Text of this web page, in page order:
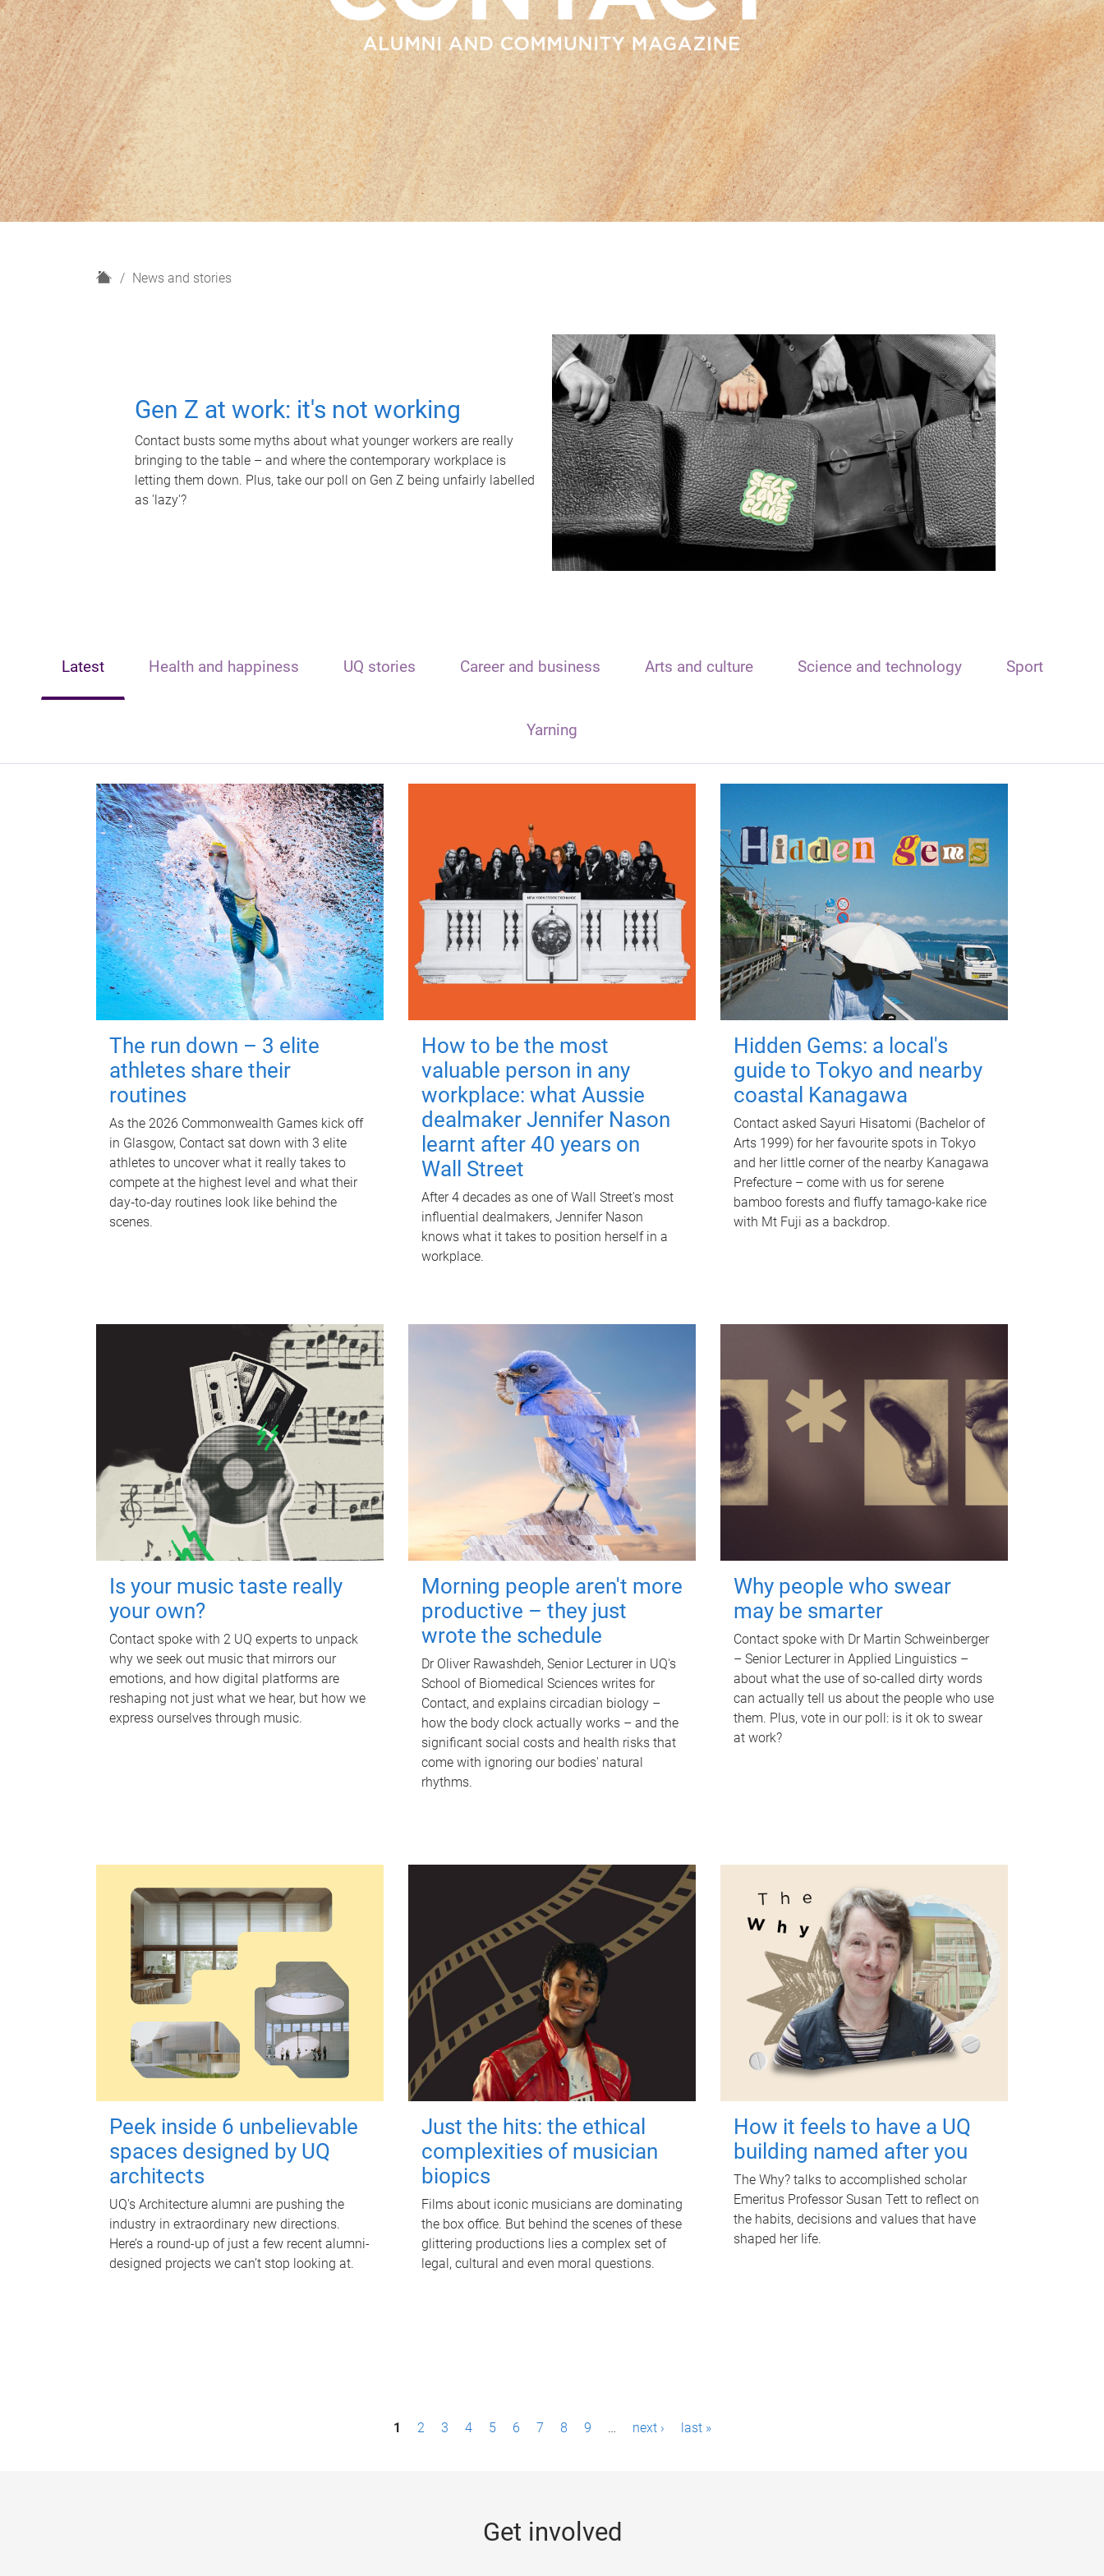
H
News and stories
Gen Z at work: it's not working
Contact busts some myths about what younger workers are really
bringing to the table – and where the contemporary workplace is
letting them down. Plus, take our poll on Gen Z being unfairly labelled
as 'lazy'?
Latest Health and happiness UQ stories Career and business Arts and culture Science and technology Sport
Yarning
The run down – 3 elite
athletes share their
routines
As the 2026 Commonwealth Games kick off
in Glasgow, Contact sat down with 3 elite
athletes to uncover what it really takes to
compete at the highest level and what their
day‑to‑day routines look like behind the
scenes.
How to be the most
valuable person in any
workplace: what Aussie
dealmaker Jennifer Nason
learnt after 40 years on
Wall Street
After 4 decades as one of Wall Street's most
influential dealmakers, Jennifer Nason
knows what it takes to position herself in a
workplace.
Hidden Gems: a local's
guide to Tokyo and nearby
coastal Kanagawa
Contact asked Sayuri Hisatomi (Bachelor of
Arts 1999) for her favourite spots in Tokyo
and her little corner of the nearby Kanagawa
Prefecture – come with us for serene
bamboo forests and fluffy tamago-kake rice
with Mt Fuji as a backdrop.
Is your music taste really
your own?
Contact spoke with 2 UQ experts to unpack
why we seek out music that mirrors our
emotions, and how digital platforms are
reshaping not just what we hear, but how we
express ourselves through music.
Morning people aren't more
productive – they just
wrote the schedule
Dr Oliver Rawashdeh, Senior Lecturer in UQ's
School of Biomedical Sciences writes for
Contact, and explains circadian biology –
how the body clock actually works – and the
significant social costs and health risks that
come with ignoring our bodies' natural
rhythms.
Why people who swear
may be smarter
Contact spoke with Dr Martin Schweinberger
– Senior Lecturer in Applied Linguistics –
about what the use of so-called dirty words
can actually tell us about the people who use
them. Plus, vote in our poll: is it ok to swear
at work?
Peek inside 6 unbelievable
spaces designed by UQ
architects
UQ's Architecture alumni are pushing the
industry in extraordinary new directions.
Here’s a round-up of just a few recent alumni-
designed projects we can’t stop looking at.
Just the hits: the ethical
complexities of musician
biopics
Films about iconic musicians are dominating
the box office. But behind the scenes of these
glittering productions lies a complex set of
legal, cultural and even moral questions.
How it feels to have a UQ
building named after you
The Why? talks to accomplished scholar
Emeritus Professor Susan Tett to reflect on
the habits, decisions and values that have
shaped her life.
1 2 3 4 5 6 7 8 9 … next › last »
Get involved